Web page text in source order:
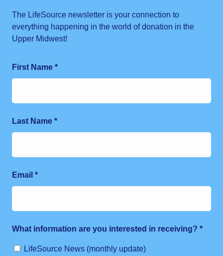
The LifeSource newsletter is your connection to
everything happening in the world of donation in the
Upper Midwest!
First Name *
Last Name *
Email *
What information are you interested in receiving? *
LifeSource News (monthly update)